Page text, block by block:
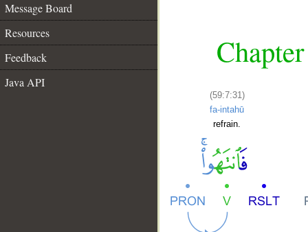
Message Board
Resources
Feedback
Java API
(59:7:31)
fa-intahū
refrain.